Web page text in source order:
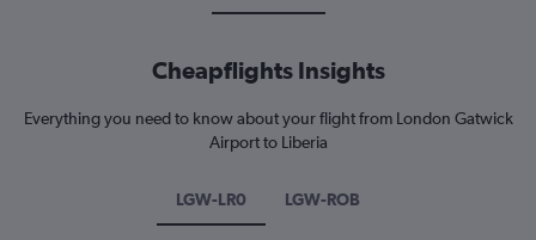
Cheapflights Insights
Everything you need to know about your flight from London Gatwick
Airport to Liberia
LGW-LR0 LGW-ROB